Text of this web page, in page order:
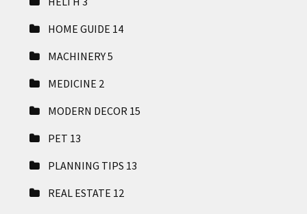
HOME GUIDE 14
MACHINERY5
MEDICINE 2
MODERN DECOR 15
PET 13
PLANNING TIPS 13
REAL ESTATE 12